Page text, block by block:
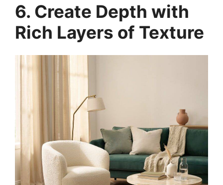
6. Create Depth with
Rich Layers of Texture